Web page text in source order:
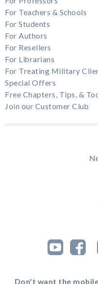
For Teachers & Schools
For Students
For Authors
For Resellers
For Librarians
For Treating Military
Special Offers
Free Chapters, Tips, &
Join our Customer Club
Don't want the